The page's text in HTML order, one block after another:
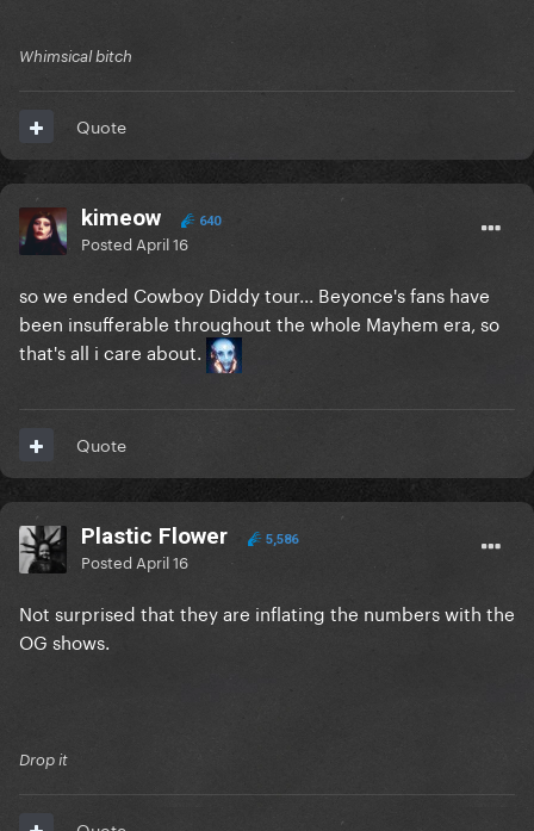
Whimsical bitch
Quote
kimeow 640
Posted April 16
so we ended Cowboy Diddy tour... Beyonce's fans have
been insufferable throughout the whole Mayhem era, so
that's all i care about.
Quote
Plastic Flower 5,586
Posted April 16
Not surprised that they are inflating the numbers with the
OG shows.
Drop it